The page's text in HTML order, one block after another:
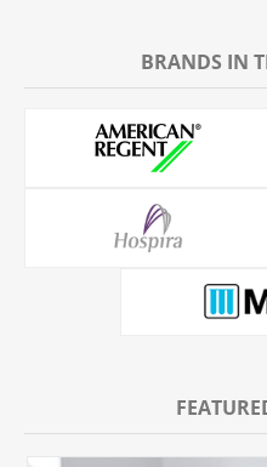
BRANDS IN